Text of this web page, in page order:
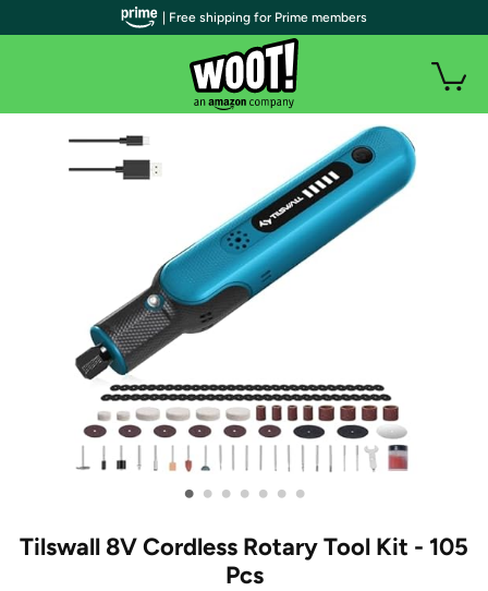
• • • • • • •
Tilswall 8V Cordless Rotary Tool Kit - 105
Pcs
| Free shipping for Prime members